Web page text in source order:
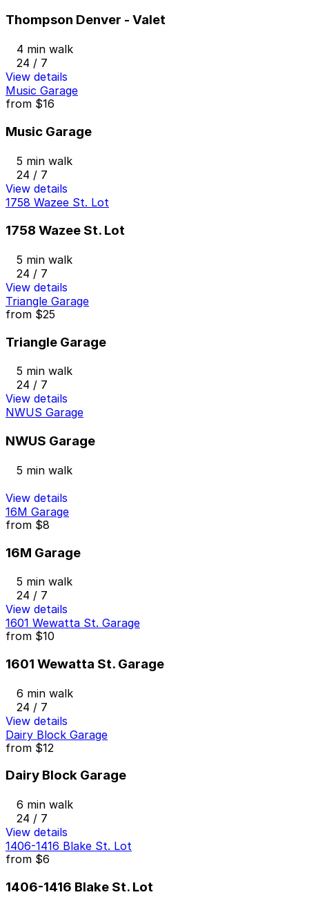
Thompson Denver - Valet
4 min walk
24 / 7
View details
Music Garage
from $16
Music Garage
5 min walk
24 / 7
View details
1758 Wazee St. Lot
1758 Wazee St. Lot
5 min walk
24 / 7
View details
Triangle Garage
from $25
Triangle Garage
5 min walk
24 / 7
View details
NWUS Garage
NWUS Garage
5 min walk
View details
16M Garage
from $8
16M Garage
5 min walk
24 / 7
View details
1601 Wewatta St. Garage
from $10
1601 Wewatta St. Garage
6 min walk
24 / 7
View details
Dairy Block Garage
from $12
Dairy Block Garage
6 min walk
24 / 7
View details
1406-1416 Blake St. Lot
from $6
1406-1416 Blake St. Lot